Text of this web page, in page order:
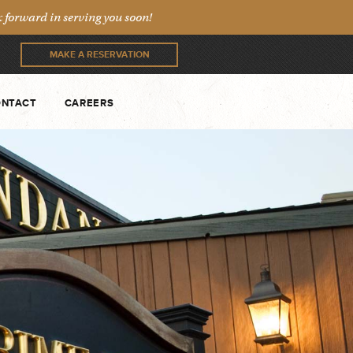
in serving you soon!
MAKE A RESERVATION
CAREERS